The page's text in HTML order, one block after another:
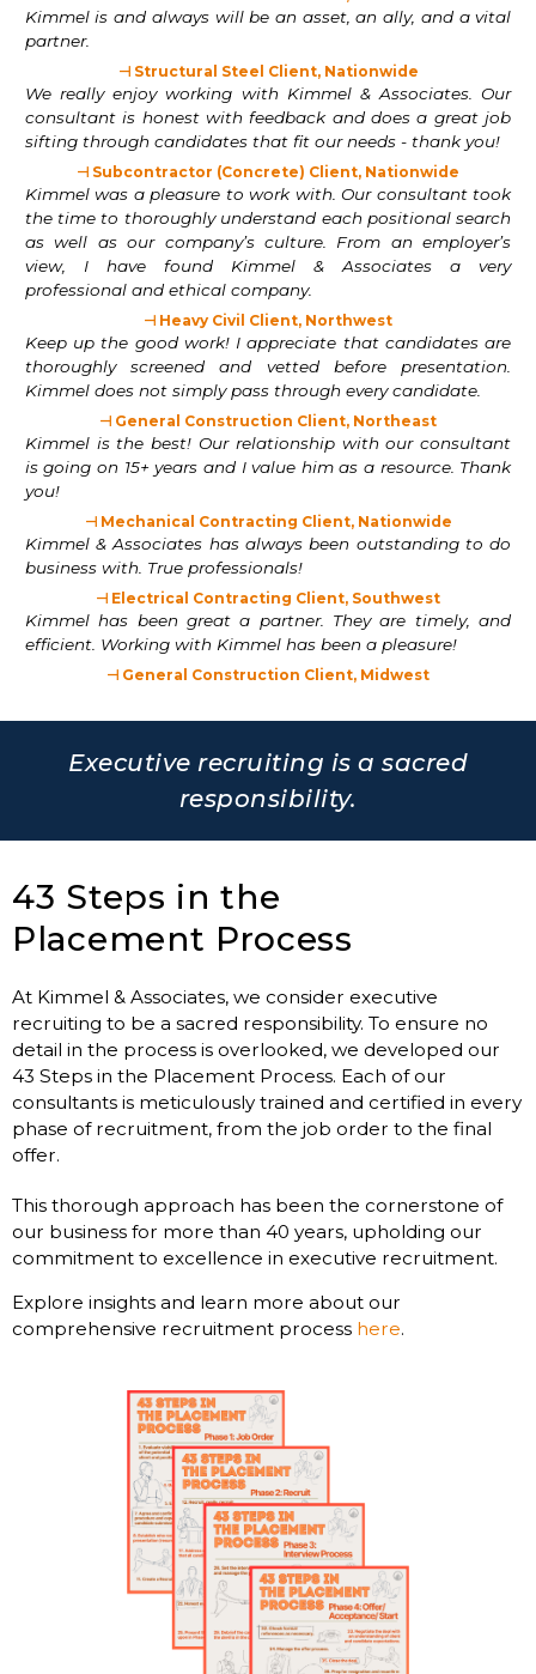
Kimmel is and always will be an asset, an ally, and a vital
partner.
⊣ Structural Steel Client, Nationwide
We really enjoy working with Kimmel & Associates. Our
consultant is honest with feedback and does a great job
sifting through candidates that fit our needs - thank you!
⊣ Subcontractor (Concrete) Client, Nationwide
Kimmel was a pleasure to work with. Our consultant took
the time to thoroughly understand each positional search
as well as our company’s culture. From an employer’s
view, I have found Kimmel & Associates a very
professional and ethical company.
⊣ Heavy Civil Client, Northwest
Keep up the good work! I appreciate that candidates are
thoroughly screened and vetted before presentation.
Kimmel does not simply pass through every candidate.
⊣ General Construction Client, Northeast
Kimmel is the best! Our relationship with our consultant
is going on 15+ years and I value him as a resource. Thank
you!
⊣ Mechanical Contracting Client, Nationwide
Kimmel & Associates has always been outstanding to do
business with. True professionals!
⊣ Electrical Contracting Client, Southwest
Kimmel has been great a partner. They are timely, and
efficient. Working with Kimmel has been a pleasure!
⊣ General Construction Client, Midwest
Executive recruiting is a sacred
responsibility.
43 Steps in the
Placement Process
At Kimmel & Associates, we consider executive
recruiting to be a sacred responsibility. To ensure no
detail in the process is overlooked, we developed our
43 Steps in the Placement Process. Each of our
consultants is meticulously trained and certified in every
phase of recruitment, from the job order to the final
offer.
This thorough approach has been the cornerstone of
our business for more than 40 years, upholding our
commitment to excellence in executive recruitment.
Explore insights and learn more about our
comprehensive recruitment process here.